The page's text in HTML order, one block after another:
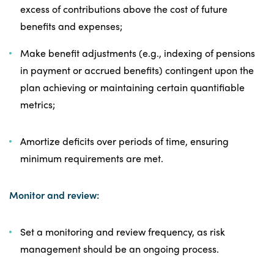
excess of contributions above the cost of future
benefits and expenses;
Make benefit adjustments (e.g., indexing of pensions
in payment or accrued benefits) contingent upon the
plan achieving or maintaining certain quantifiable
metrics;
Amortize deficits over periods of time, ensuring
minimum requirements are met.
Monitor and review:
Set a monitoring and review frequency, as risk
management should be an ongoing process.